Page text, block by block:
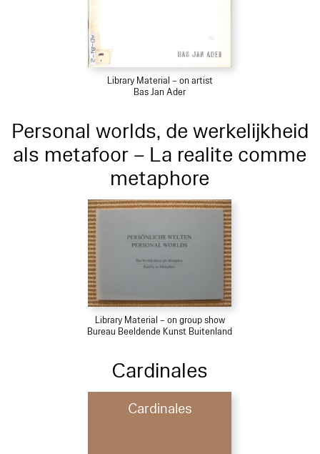
Library Material – on artist
Bas Jan Ader
Personal worlds, de werkelijkheid
als metafoor – La realite comme
metaphore
Library Material – on group show
Bureau Beeldende Kunst Buitenland
Cardinales
Cardinales